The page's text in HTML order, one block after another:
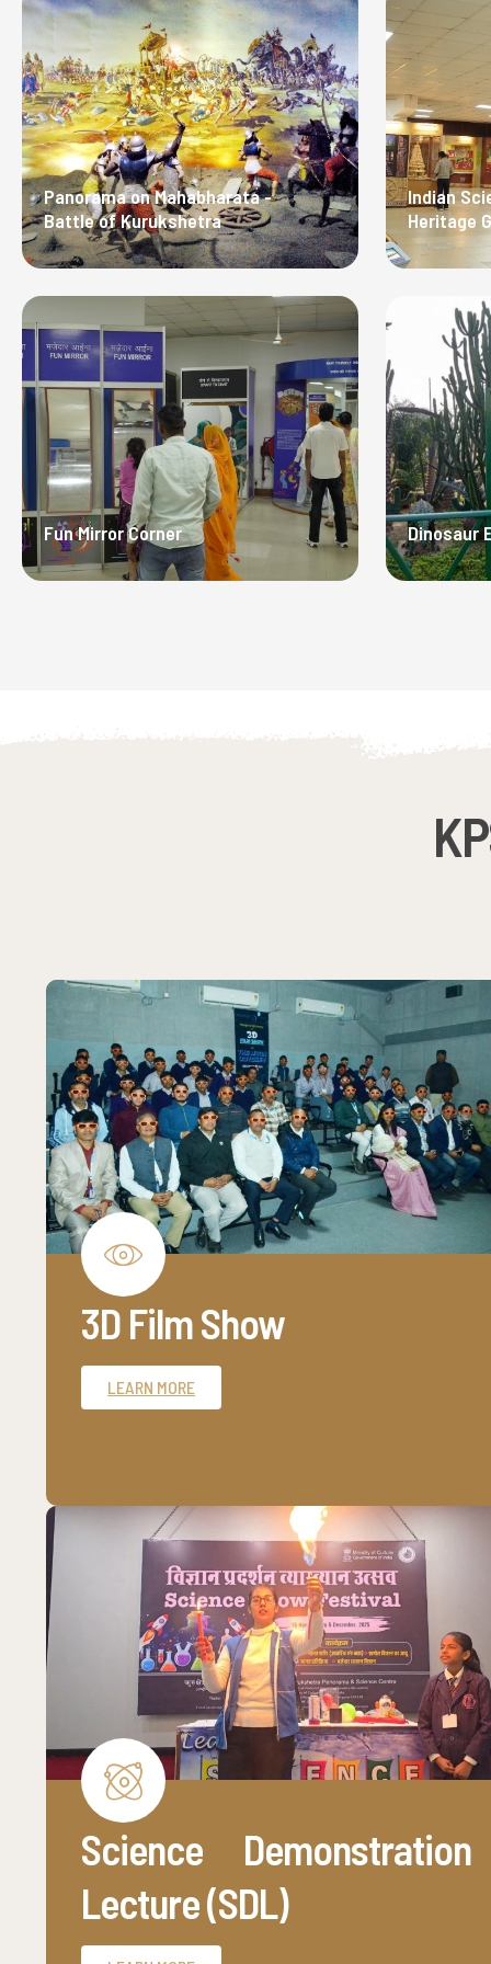
Panorama on Mahabharata -
Battle of Kurukshetra
Indian
Heritage
Fun Mirror Corner Dinosaur
3D Film Show
LEARN MORE
Science Demonstration
Lecture (SDL)